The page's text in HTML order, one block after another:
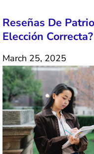
Reseñas De
Elección Correcta?
March 25, 2025